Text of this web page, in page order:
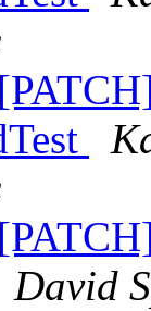
David